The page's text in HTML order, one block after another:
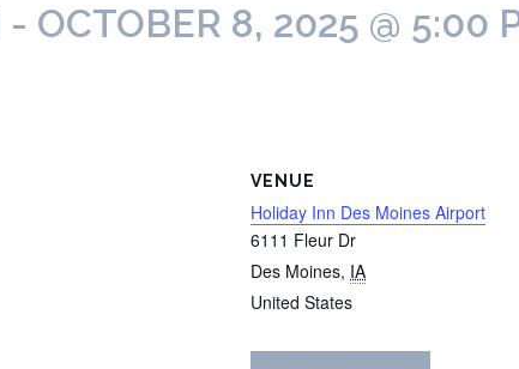
- OCTOBER 8, 2025 @ 5:00
VENUE
Holiday Inn Des Moines Airport
6111 Fleur Dr
Des Moines, IA
United States